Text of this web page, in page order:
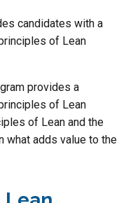
candidates with a
of Lean
provides a
of Lean
of Lean and the
what adds value to the